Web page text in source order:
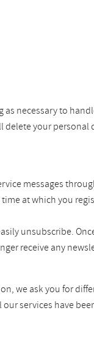
necessary to
your personal
messages
at which you
unsubscribe.
receive any
we ask you for
services have